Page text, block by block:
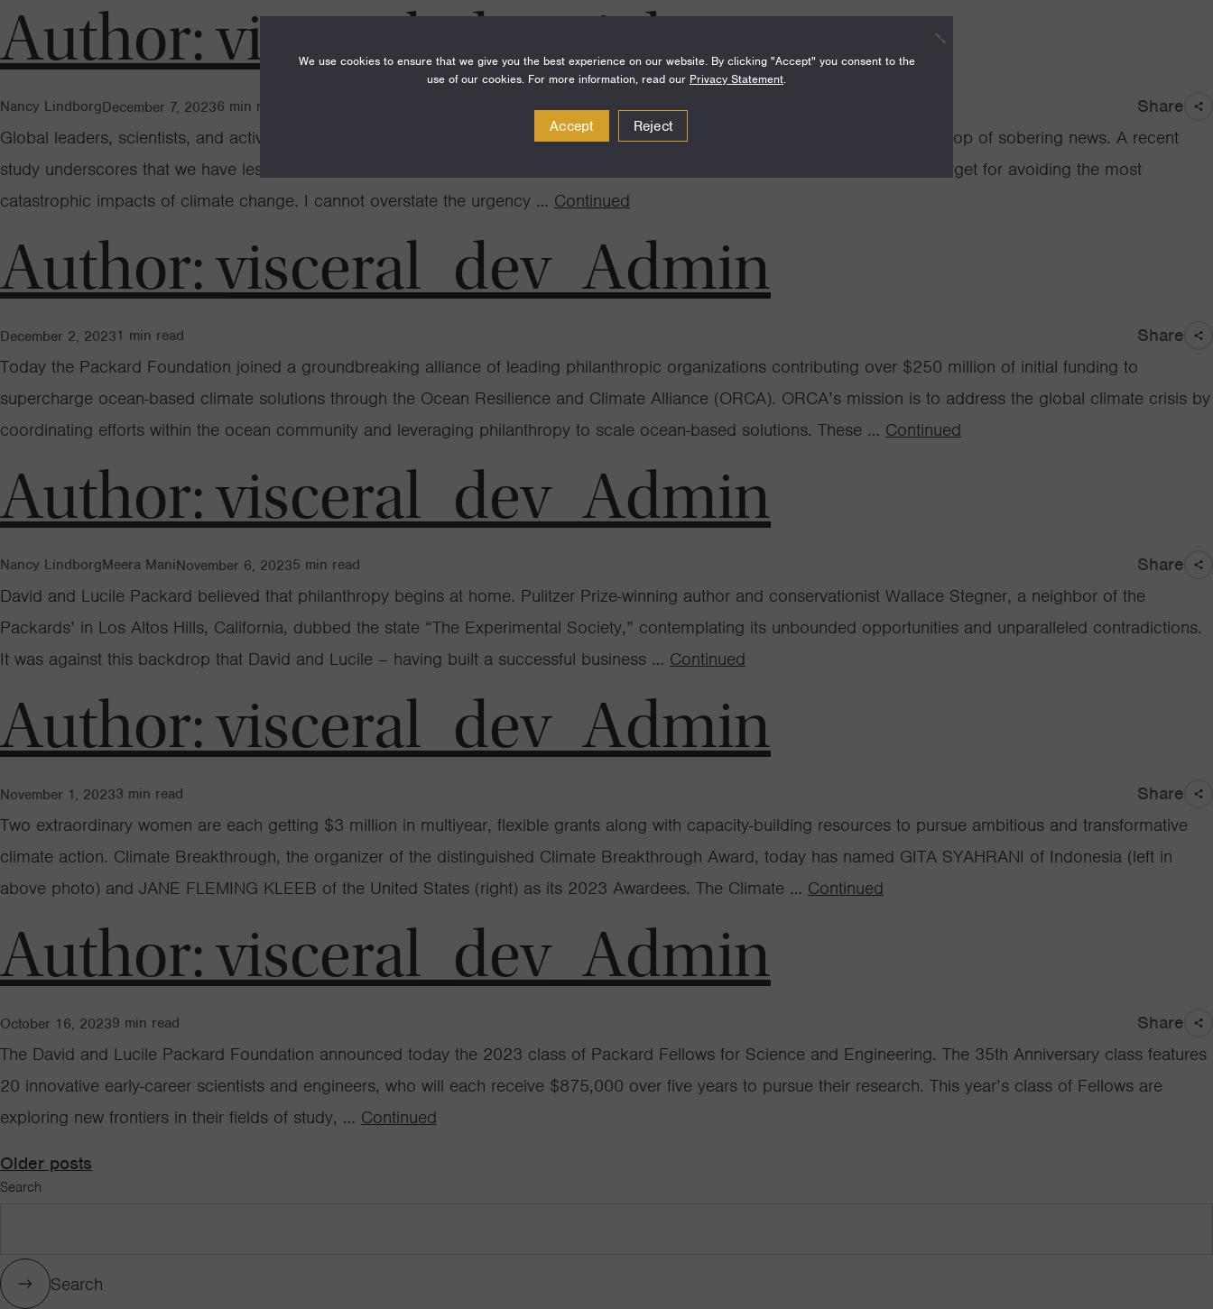
Author:visceral_dev_Admin
Nancy LindborgDecember 7, 20236 min read
Share
Global leaders, scientists, and activists are gathering this week at COP28, the annual U.N. climate conference, against a backdrop of sobering news. A recent
study underscores that we have less time than previously thought to limit the Earth’s warming to 1.5° Celsius, the consensus target for avoiding the most
catastrophic impacts of climate change. I cannot overstate the urgency … Continued
Author:visceral_dev_Admin
December 2, 20231 min read
Share
Today the Packard Foundation joined a groundbreaking alliance of leading philanthropic organizations contributing over $250 million of initial funding to
supercharge ocean-based climate solutions through the Ocean Resilience and Climate Alliance (ORCA). ORCA’s mission is to address the global climate crisis by
coordinating efforts within the ocean community and leveraging philanthropy to scale ocean-based solutions. These … Continued
Author:visceral_dev_Admin
Nancy LindborgMeera ManiNovember 6, 20235 min read
Share
David and Lucile Packard believed that philanthropy begins at home. Pulitzer Prize-winning author and conservationist Wallace Stegner, a neighbor of the
Packards’ in Los Altos Hills, California, dubbed the state “The Experimental Society,” contemplating its unbounded opportunities and unparalleled contradictions.
It was against this backdrop that David and Lucile – having built a successful business … Continued
Author:visceral_dev_Admin
November 1, 20233 min read
Share
Two extraordinary women are each getting $3 million in multiyear, flexible grants along with capacity-building resources to pursue ambitious and transformative
climate action. Climate Breakthrough, the organizer of the distinguished Climate Breakthrough Award, today has named GITA SYAHRANI of Indonesia (left in
above photo) and JANE FLEMING KLEEB of the United States (right) as its 2023 Awardees. The Climate … Continued
Author:visceral_dev_Admin
October 16, 20239 min read
Share
The David and Lucile Packard Foundation announced today the 2023 class of Packard Fellows for Science and Engineering. The 35th Anniversary class features
20 innovative early-career scientists and engineers, who will each receive $875,000 over five years to pursue their research. This year’s class of Fellows are
exploring new frontiers in their fields of study, … Continued
Posts
navigation
Older posts
Search
Search
We use cookies to ensure that we give you the best experience on our website. By clicking "Accept" you consent to the
use of our cookies. For more information, read our Privacy Statement.
Accept Reject